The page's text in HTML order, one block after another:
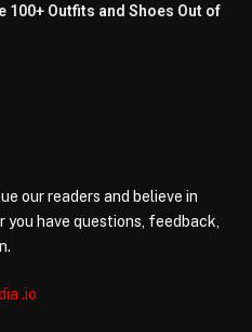
100+ Outfits and Shoes Out of
our readers and believe in
have questions, feedback,
.io